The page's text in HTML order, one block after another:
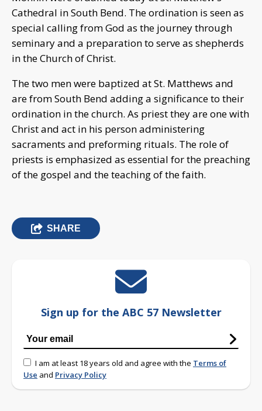
Cathedral in South Bend. The ordination is seen as
special calling from God as the journey through
seminary and a preparation to serve as shepherds
in the Church of Christ.
The two men were baptized at St. Matthews and
are from South Bend adding a significance to their
ordination in the church. As priest they are one with
Christ and act in his person administering
sacraments and preforming rituals. The role of
priests is emphasized as essential for the preaching
of the gospel and the teaching of the faith.
SHARE
Sign up for the ABC 57 Newsletter
I am at least 18 years old and agree with the Terms of
Use and Privacy Policy